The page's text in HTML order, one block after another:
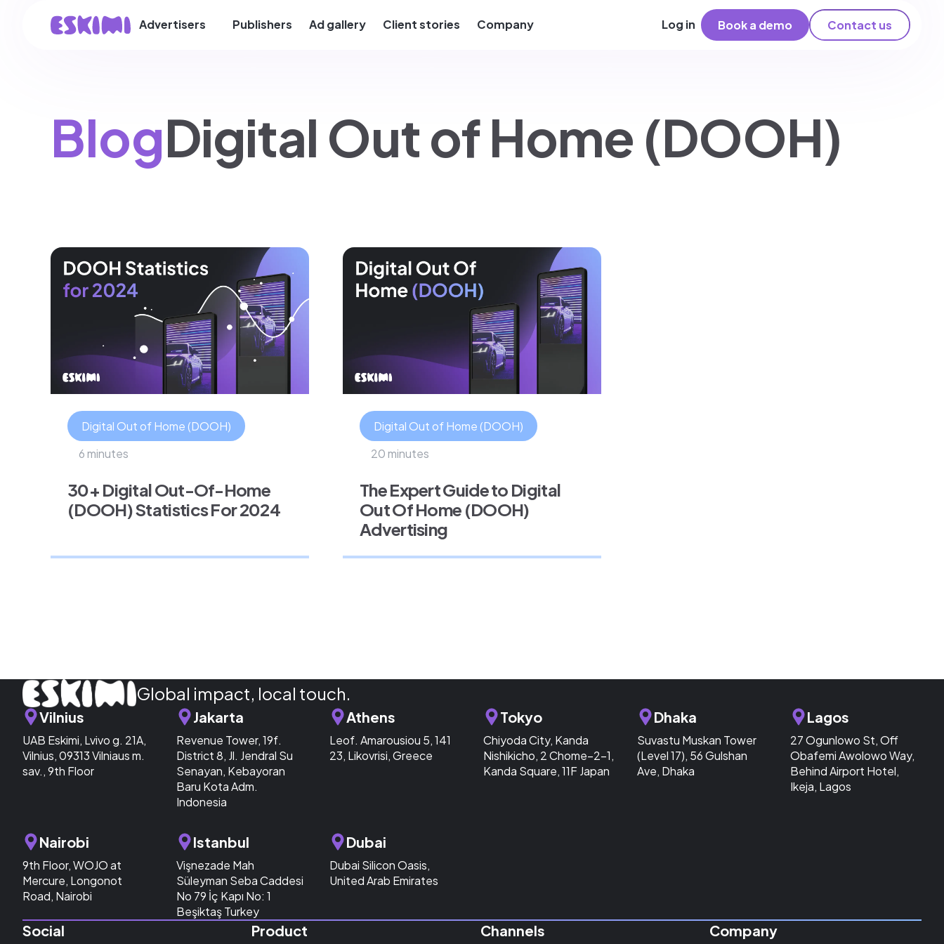
Advertisers Publishers Ad gallery Client stories Company Log in Book a demo Contact us
BlogDigital Out of Home (DOOH)
Digital Out of Home (DOOH)
6 minutes
30+ Digital Out-Of-Home
(DOOH) Statistics For 2024
Digital Out of Home (DOOH)
20 minutes
The Expert Guide to Digital
Out Of Home (DOOH)
Advertising
Global impact, local touch.
Vilnius
UAB Eskimi, Lvivo g. 21A,
Vilnius, 09313 Vilniaus m.
sav., 9th Floor
Jakarta
Revenue Tower, 19f.
District 8, Jl. Jendral Su
Senayan, Kebayoran
Baru Kota Adm.
Indonesia
Athens
Leof. Amarousiou 5, 141
23, Likovrisi, Greece
Tokyo
Chiyoda City, Kanda
Nishikicho, 2 Chome−2−1,
Kanda Square, 11F Japan
Dhaka
Suvastu Muskan Tower
(Level 17), 56 Gulshan
Ave, Dhaka
Lagos
27 Ogunlowo St, Off
Obafemi Awolowo Way,
Behind Airport Hotel,
Ikeja, Lagos
Nairobi
9th Floor, WOJO at
Mercure, Longonot
Road, Nairobi
Istanbul
Vişnezade Mah
Süleyman Seba Caddesi
No 79 İç Kapı No: 1
Beşiktaş Turkey
Dubai
Dubai Silicon Oasis,
United Arab Emirates
Social Product Channels Company